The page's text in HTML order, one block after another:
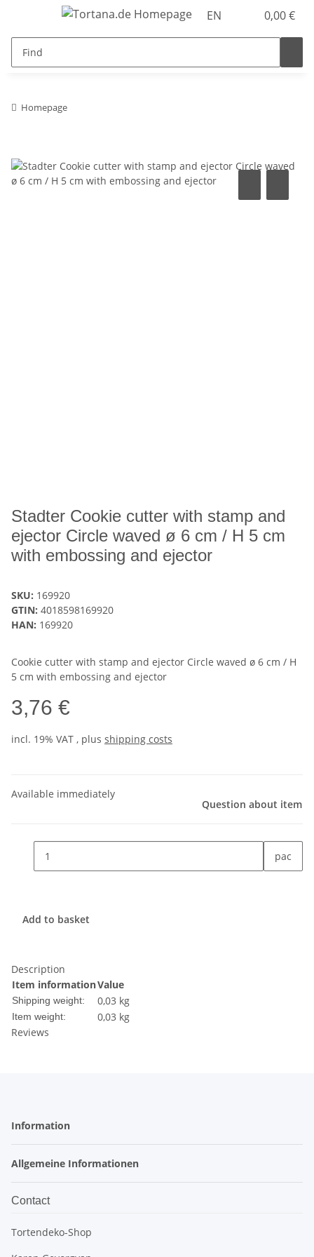
EN 0,00 €
Homepage
Stadter Cookie cutter with stamp and
ejector Circle waved ø 6 cm / H 5 cm
with embossing and ejector
SKU: 169920
GTIN: 4018598169920
HAN: 169920
Cookie cutter with stamp and ejector Circle waved ø 6 cm / H
5 cm with embossing and ejector
3,76 €
incl. 19% VAT , plus shipping costs
Available immediately
Question about item
pac
Add to basket
Description
Item informationValue
Shipping weight: 0,03 kg
Item weight: 0,03 kg
Reviews
Information
Allgemeine Informationen
Contact
Tortendeko-Shop